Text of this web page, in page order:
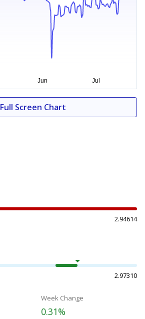
Full Screen Chart
2.94614
2.97310
Week Change
0.31%